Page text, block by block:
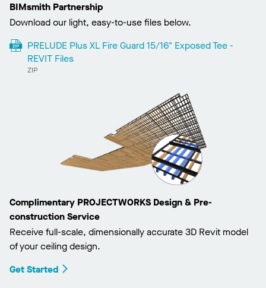
BIMsmith Partnership
Download our light, easy-to-use files below.
PRELUDE Plus XL Fire Guard 15/16" Exposed Tee -
REVIT Files
ZIP
Complimentary PROJECTWORKS Design & Pre-
construction Service
Receive full-scale, dimensionally accurate 3D Revit model
of your ceiling design.
Get Started